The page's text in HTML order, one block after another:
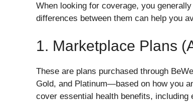
When looking for coverage, you
differences between them can help you
1. Marketplace Plans
These are plans purchased through
Gold, and Platinum—based on how you
cover essential health benefits,